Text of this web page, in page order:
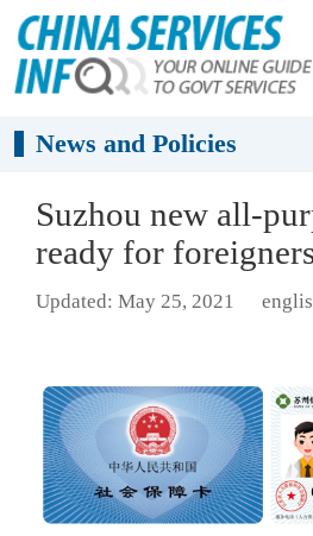
News and Policies
Suzhou new all-
ready for
Updated: May 25, 2021